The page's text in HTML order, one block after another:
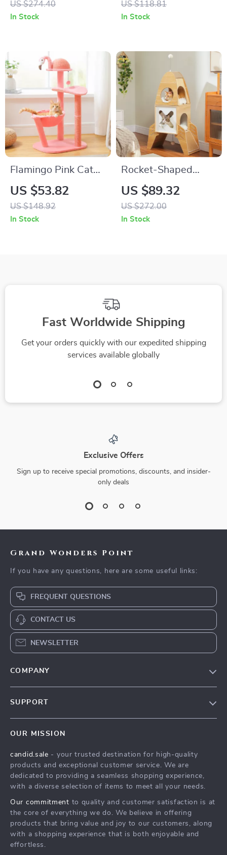
US $274.40
In Stock
US $118.81
In Stock
Flamingo Pink Cat
Tree Tower with
Sisal Scratching
Posts & Hammock
US $53.82
US $148.92
In Stock
Rocket-Shaped
Wooden Cat Tree
with 2 Condos and
Dangling Balls
US $89.32
US $272.00
In Stock
Fast Worldwide Shipping
Get your orders quickly with our expedited shipping
services available globally
Exclusive Offers
Sign up to receive special promotions, discounts, and insider-
only deals
Grand Wonders Point
If you have any questions, here are some useful links:
FREQUENT QUESTIONS
CONTACT US
NEWSLETTER
COMPANY
Press
Influencers
Investor Relations
Partners
Sustainability
SUPPORT
FAQ
Returns Center
Payment Methods
OUR MISSION
candid.sale - your trusted destination for high-quality
products and exceptional customer service. We are
dedicated to providing a seamless shopping experience,
with a diverse selection of items to meet all your needs.
Our commitment to quality and customer satisfaction is at
the core of everything we do. We believe in offering
products that bring value and joy to our customers, along
with a shopping experience that is both enjoyable and
effortless.